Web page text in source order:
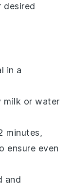
desired
in a
milk orwater
minutes,
ensure even
and